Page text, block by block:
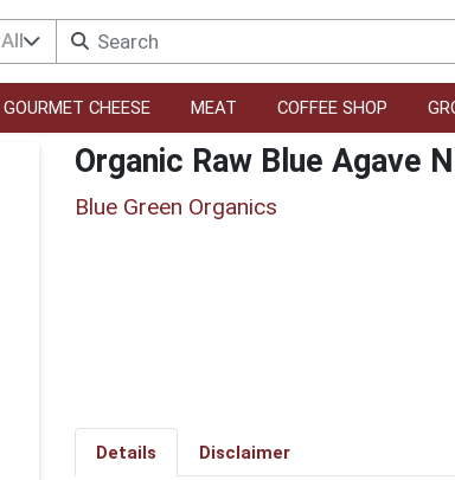
All
GOURMET CHEESE MEAT COFFEE SHOP
Organic Raw Blue Agave
Blue Green Organics
Details Disclaimer